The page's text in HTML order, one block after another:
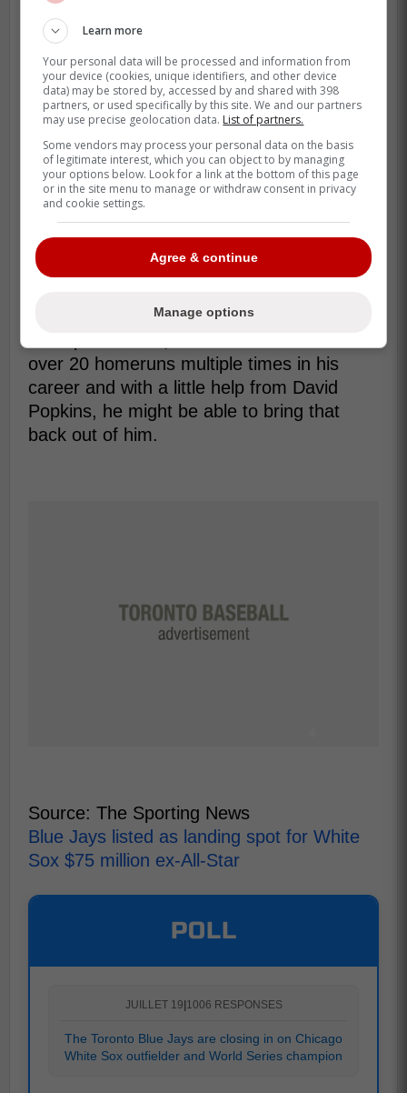
Benintendi has not been off the the
greatest start so far this season as he
currently has 11 homeruns, 37 RBIs with a
.238 batting average and .303 on base
percentage but this is also on the White
Sox which are at the bottom of the
standings.
The interesting part is that Benintendi is
with the Boston Red Sox and could be
great for the Blue Jays clubhouse heading
into the playoffs.
over 20 homeruns multiple times in his
career and with a little help from David
Popkins, he might be able to bring that
back out of him.
Source: The Sporting News
Blue Jays listed as landing spot for White
Sox $75 million ex-All-Star
POLL
JUILLET 19|1006 RESPONSES
The Toronto Blue Jays are closing in on Chicago
White Sox outfielder and World Series champion
Learn more
Your personal data will be processed and information from
your device (cookies, unique identifiers, and other device
data) may be stored by, accessed by and shared with 398
partners, or used specifically by this site. We and our partners
may use precise geolocation data. List of partners.
Some vendors may process your personal data on the basis
of legitimate interest, which you can object to by managing
your options below. Look for a link at the bottom of this page
or in the site menu to manage or withdraw consent in privacy
and cookie settings.
Agree & continue
Manage options